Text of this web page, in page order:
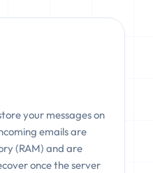
your messages on
emails are
(RAM) and are
once the server